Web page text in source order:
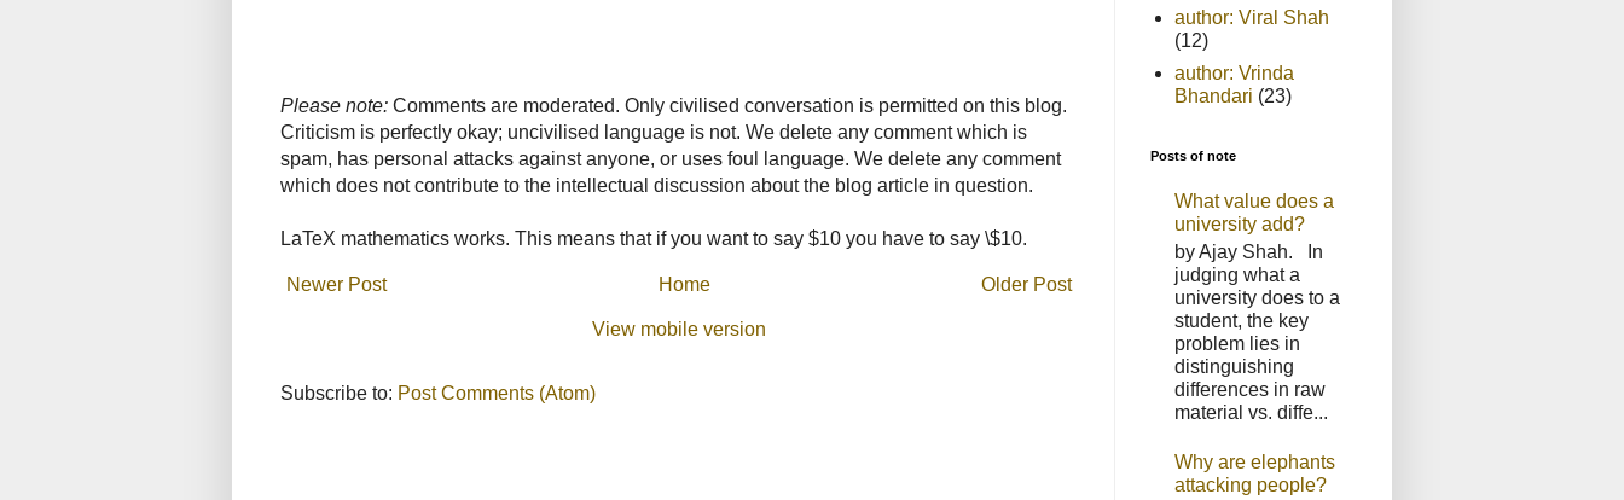
Please note: Comments are moderated. Only civilised conversation is permitted on this blog.
Criticism is perfectly okay; uncivilised language is not. We delete any comment which is
spam, has personal attacks against anyone, or uses foul language. We delete any comment
which does not contribute to the intellectual discussion about the blog article in question.
LaTeX mathematics works. This means that if you want to say $10 you have to say \$10.
Newer Post Older Post
Home
View mobile version
Subscribe to: Post Comments (Atom)
author: Viral Shah
(12)
author: Vrinda
Bhandari (23)
Posts of note
What value does a
university add?
by Ajay Shah. In
judging what a
university does to a
student, the key
problem lies in
distinguishing
differences in raw
material vs. diffe...
Why are elephants
attacking people?